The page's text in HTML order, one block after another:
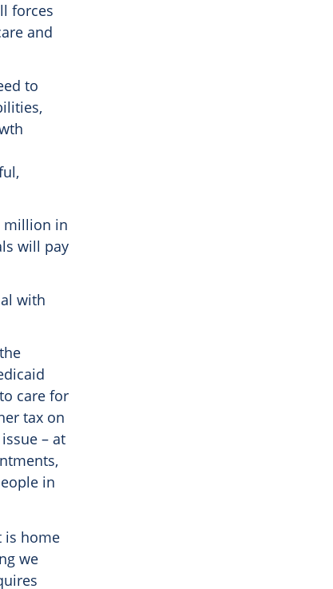
forces
and
to
million in
will pay
with
care for
tax on
– at
in
is home
we